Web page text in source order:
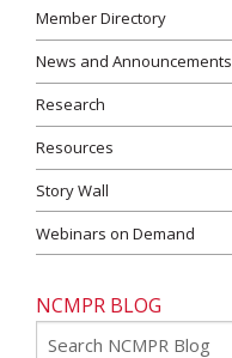
Member Directory
News and Announcements
Research
Resources
Story Wall
Webinars on Demand
NCMPR BLOG